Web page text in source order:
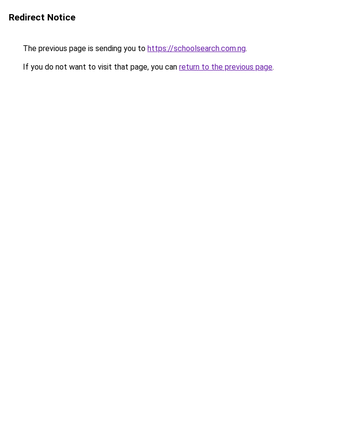
Redirect Notice
The previous page is sending you to https://schoolsearch.com.ng.
If you do not want to visit that page, you can return to the previous page.